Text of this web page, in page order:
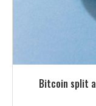
Bitcoin split